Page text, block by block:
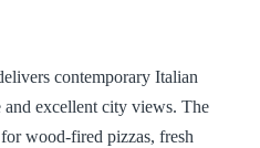
contemporary Italian
excellent city views. The
wood-fired pizzas, fresh